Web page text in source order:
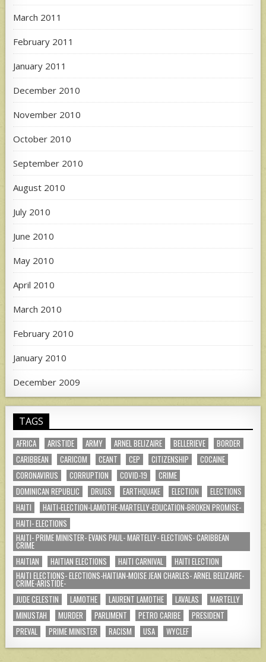
March 2011
February 2011
January 2011
December 2010
November 2010
October 2010
September 2010
August 2010
July 2010
June 2010
May 2010
April 2010
March 2010
February 2010
January 2010
December 2009
TAGS
AFRICA ARISTIDE ARMY ARNEL BELIZAIRE BELLERIEVE
BORDER
CARIBBEAN
CARICOM CEANT CEP CITIZENSHIP
COCAINE
CORONAVIRUS
CORRUPTION COVID-19
CRIME
DOMINICAN REPUBLIC
DRUGS EARTHQUAKE ELECTION
ELECTIONS
HAITI
HAITI-ELECTION-LAMOTHE-MARTELLY-EDUCATION-BROKEN PROMISE-
HAITI- ELECTIONS
HAITI- PRIME MINISTER- EVANS PAUL- MARTELLY- ELECTIONS- CARIBBEAN
CRIME
HAITIAN
HAITIAN ELECTIONS HAITI CARNIVAL
HAITI ELECTION
HAITI ELECTIONS- ELECTIONS-HAITIAN-MOISE JEAN CHARLES- ARNEL BELIZAIRE-
CRIME-ARISTIDE-
JUDE CELESTIN
LAMOTHE LAURENT LAMOTHE LAVALAS
MARTELLY
MINUSTAH
MURDER PARLIMENT PETRO CARIBE
PRESIDENT
PREVAL
PRIME MINISTER RACISM USA WYCLEF